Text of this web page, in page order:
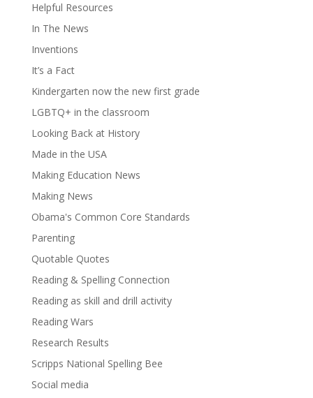
Helpful Resources
In The News
Inventions
It’s a Fact
Kindergarten now the new first grade
LGBTQ+ in the classroom
Looking Back at History
Made in the USA
Making Education News
Making News
Obama's Common Core Standards
Parenting
Quotable Quotes
Reading & Spelling Connection
Reading as skill and drill activity
Reading Wars
Research Results
Scripps National Spelling Bee
Social media